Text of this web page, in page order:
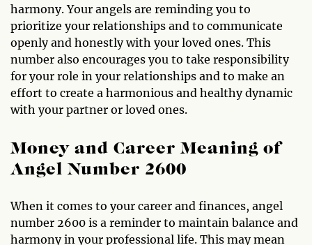
harmony. Your angels are reminding you to
prioritize your relationships and to communicate
openly and honestly with your loved ones. This
number also encourages you to take responsibility
for your role in your relationships and to make an
effort to create a harmonious and healthy dynamic
with your partner or loved ones.
Money and Career Meaning of
Angel Number 2600
When it comes to your career and finances, angel
number 2600 is a reminder to maintain balance and
harmony in your professional life. This may mean